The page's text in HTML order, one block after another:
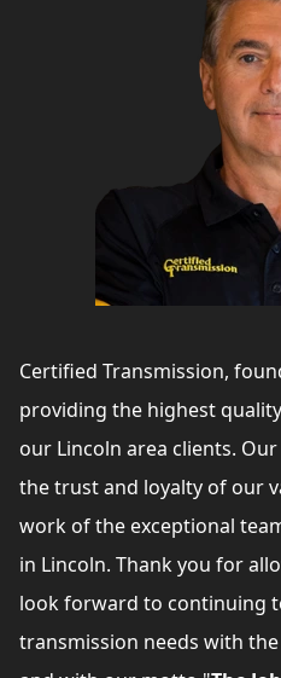
Certified Transmission,
providing the highest
our Lincoln area clients.
the trust and loyalty of our
work of the exceptional
in Lincoln. Thank you for
look forward to continuing
transmission needs with